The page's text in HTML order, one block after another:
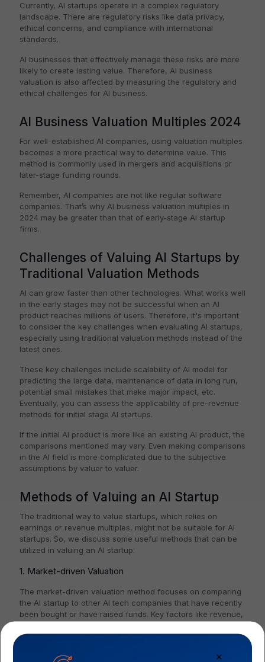
Currently, AI startups operate in a complex regulatory
landscape. There are regulatory risks like data privacy,
ethical concerns, and compliance with international
standards.
AI businesses that effectively manage these risks are more
likely to create lasting value. Therefore, AI business
valuation is also affected by measuring the regulatory and
ethical challenges for AI business.
AI Business Valuation Multiples 2024
For well-established AI companies, using valuation multiples
becomes a more practical way to determine value. This
method is commonly used in mergers and acquisitions or
later-stage funding rounds.
Remember, AI companies are not like regular software
companies. That’s why AI business valuation multiples in
2024 may be greater than that of early-stage AI startup
firms.
Challenges of Valuing AI Startups by
Traditional Valuation Methods
AI can grow faster than other technologies. What works well
in the early stages may not be successful when an AI
product reaches millions of users. Therefore, it's important
to consider the key challenges when evaluating AI startups,
especially using traditional valuation methods instead of the
latest ones.
These key challenges include scalability of AI model for
predicting the large data, maintenance of data in long run,
potential small mistakes that make major impact, etc.
Eventually, you can assess the applicability of pre-revenue
methods for initial stage AI startups.
If the initial AI product is more like an existing AI product, the
comparisons mentioned may vary. Even making comparisons
in the AI field is more complicated due to the subjective
assumptions by valuer to valuer.
Methods of Valuing an AI Startup
The traditional way to value startups, which relies on
earnings or revenue multiples, might not be suitable for AI
startups. So, we discuss some useful methods that can be
utilized in valuing an AI startup.
1. Market-driven Valuation
The market-driven valuation method focuses on comparing
the AI startup to other AI tech companies that have recently
been bought or have raised funds. Key factors like revenue,
method.
2. Discounted Cash Flow (DCF) Valuation Method
✕